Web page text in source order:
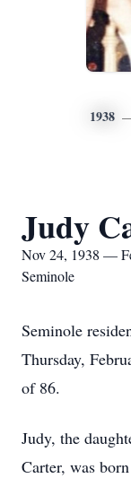
1938
Judy
Nov 24, 1938 —
Seminole
Seminole
Thursday,
of 86.
Judy, the
Carter, was